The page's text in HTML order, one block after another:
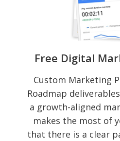
Free Digital
Custom Marketing
Roadmap
a growth-aligned
makes the most of
that there is a clear